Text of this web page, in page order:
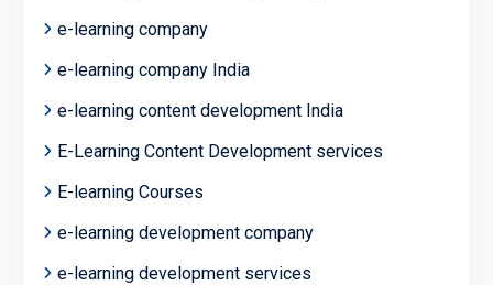
e-learning company
e-learning company India
e-learning content development India
E-Learning Content Development services
E-learning Courses
e-learning development company
e-learning development services